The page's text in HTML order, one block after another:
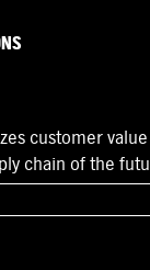
customer
chain of the